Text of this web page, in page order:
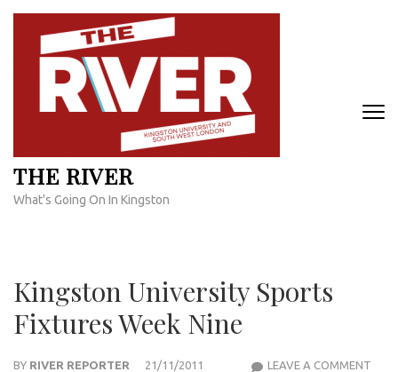
Skip
content
THE RIVER
What's Going On In Kingston
Kingston University Sports
Fixtures Week Nine
BY RIVER REPORTER 21/11/2011 LEAVE A COMMENT